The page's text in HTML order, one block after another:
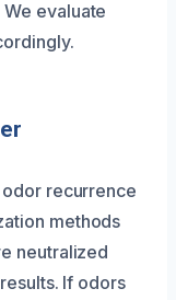
evaluate
recurrence
methods
neutralized
If odors